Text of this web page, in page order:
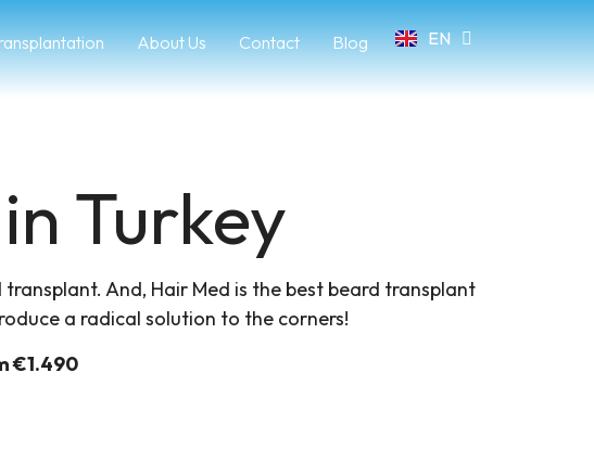
About Us Contact Blog EN
FR
Turkey​
And, Hair Med is the best beard transplant
a radical solution to the corners!
€1.490